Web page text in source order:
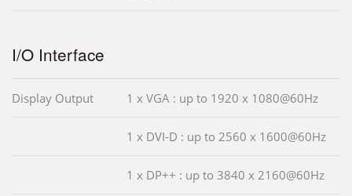
I/O Interface
Display Output 1 x VGA : up to 1920 x 1080@60Hz
1 x DVI-D : up to 2560 x 1600@60Hz
1 x DP++ : up to 3840 x 2160@60Hz